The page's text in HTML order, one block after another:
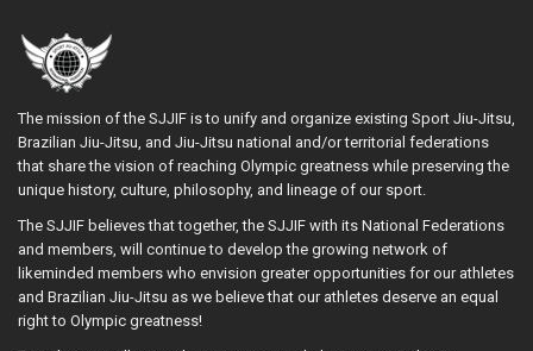
The mission of the SJJIF is to unify and organize existing Sport Jiu-Jitsu,
Brazilian Jiu-Jitsu, and Jiu-Jitsu national and/or territorial federations
that share the vision of reaching Olympic greatness while preserving the
unique history, culture, philosophy, and lineage of our sport.
The SJJIF believes that together, the SJJIF with its National Federations
and members, will continue to develop the growing network of
likeminded members who envision greater opportunities for our athletes
and Brazilian Jiu-Jitsu as we believe that our athletes deserve an equal
right to Olympic greatness!